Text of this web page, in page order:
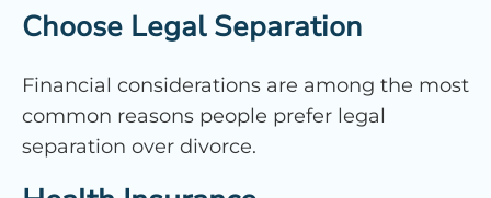
Choose Legal Separation
Financial considerations are among the most
common reasons people prefer legal
separation over divorce.